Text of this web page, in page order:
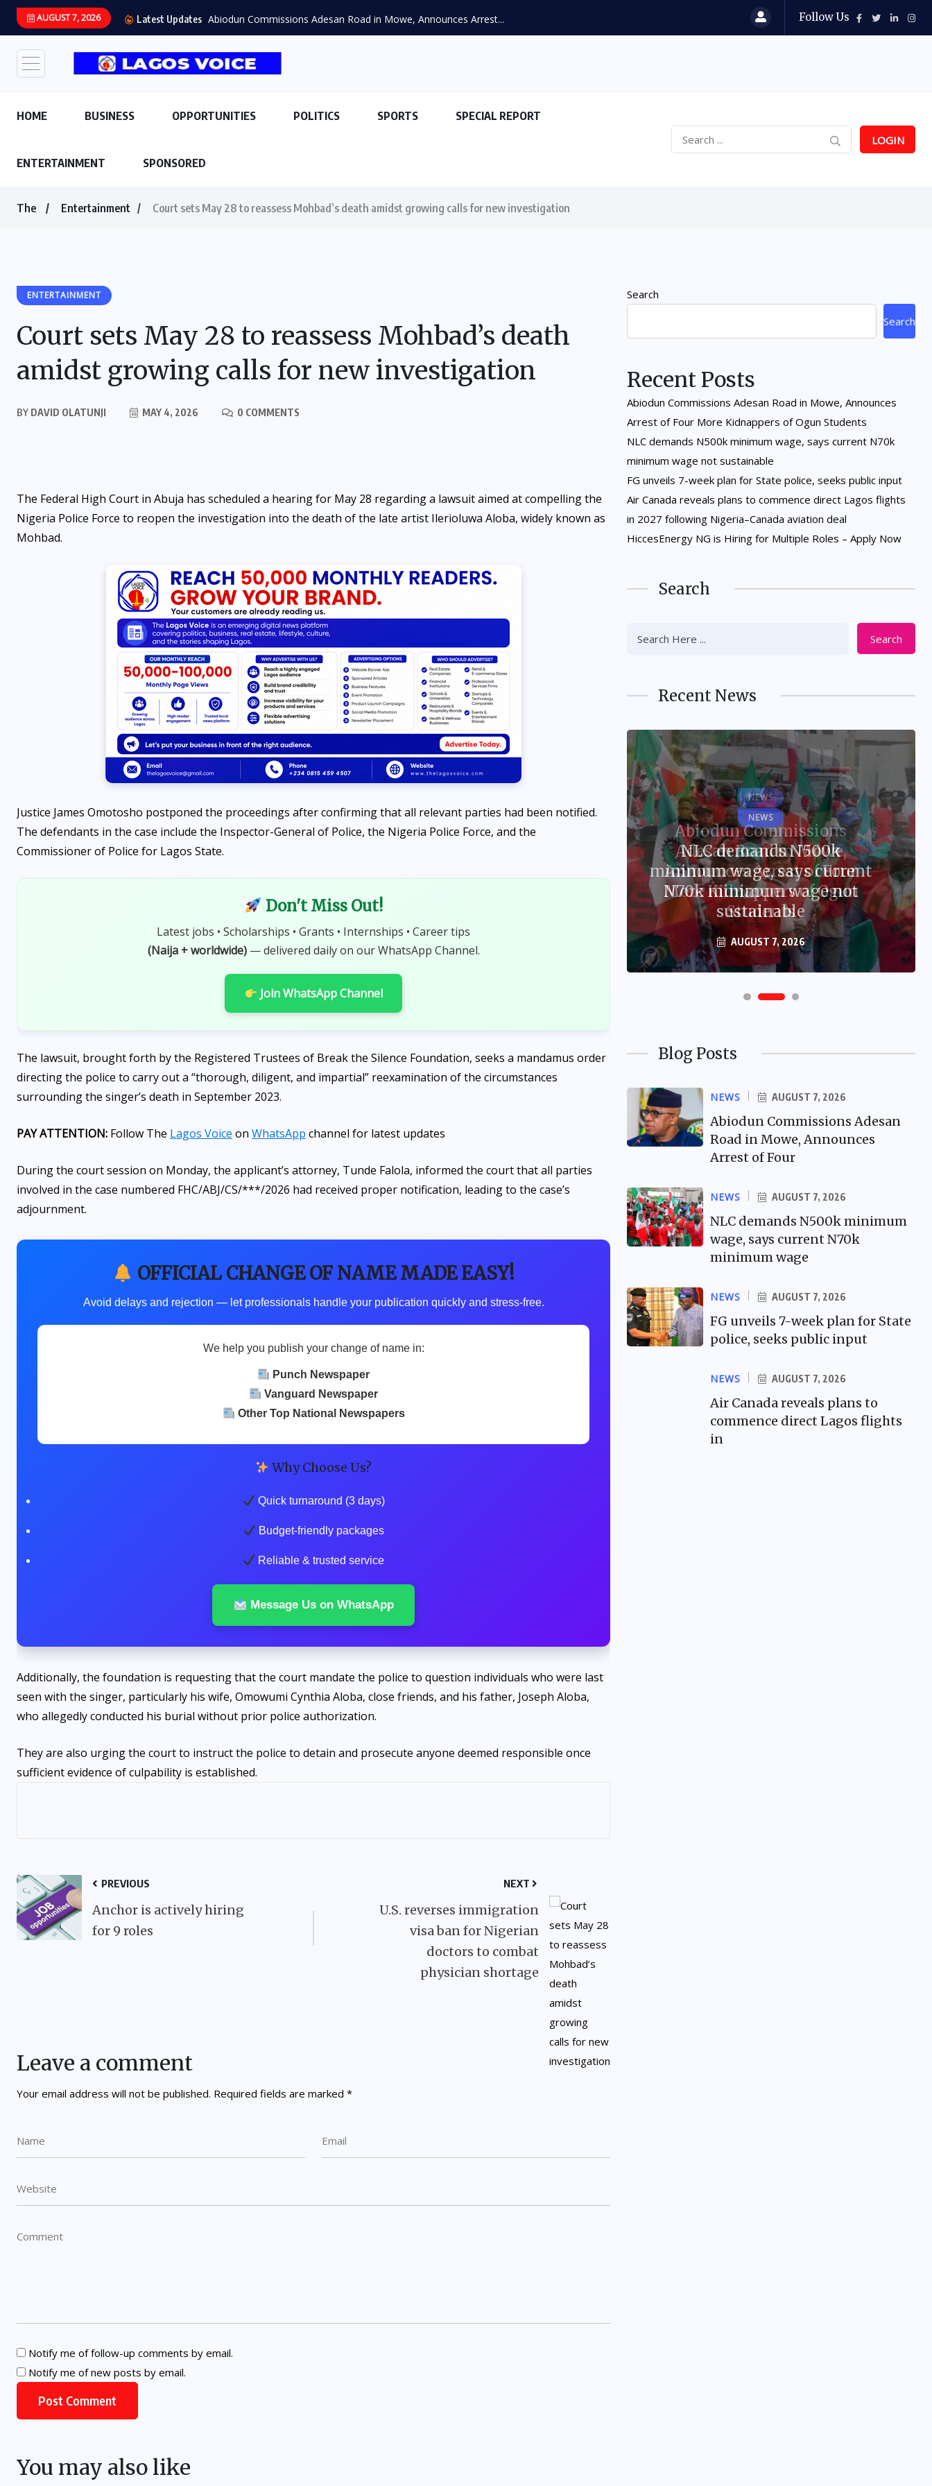
AUGUST 7, 2026 Latest Updates Abiodun Commissions Adesan Road in Mowe, Announces Arrest... Follow Us
HOME BUSINESS OPPORTUNITIES POLITICS SPORTS SPECIAL REPORT
ENTERTAINMENT SPONSORED
LOGIN
The Entertainment Court sets May 28 to reassess Mohbad’s death amidst growing calls for new investigation
ENTERTAINMENT
Court sets May 28 to reassess Mohbad’s death
amidst growing calls for new investigation
BY DAVID OLATUNJI MAY 4, 2026 0 COMMENTS
The Federal High Court in Abuja has scheduled a hearing for May 28 regarding a lawsuit aimed at compelling the
Nigeria Police Force to reopen the investigation into the death of the late artist Ilerioluwa Aloba, widely known as
Mohbad.
Justice James Omotosho postponed the proceedings after confirming that all relevant parties had been notified.
The defendants in the case include the Inspector-General of Police, the Nigeria Police Force, and the
Commissioner of Police for Lagos State.
Don't Miss Out!
Latest jobs • Scholarships • Grants • Internships • Career tips
(Naija + worldwide)— delivered daily on our WhatsApp Channel.
Join WhatsApp Channel
The lawsuit, brought forth by the Registered Trustees of Break the Silence Foundation, seeks a mandamus order
directing the police to carry out a “thorough, diligent, and impartial” reexamination of the circumstances
surrounding the singer’s death in September 2023.
PAY ATTENTION: Follow The Lagos Voice on WhatsApp channel for latest updates
During the court session on Monday, the applicant’s attorney, Tunde Falola, informed the court that all parties
involved in the case numbered FHC/ABJ/CS/***/2026 had received proper notification, leading to the case’s
adjournment.
OFFICIAL CHANGE OF NAME MADE EASY!
Avoid delays and rejection — let professionals handle your publication quickly and stress-free.
We help you publish your change of name in:
Punch Newspaper
Vanguard Newspaper
Other Top National Newspapers
Why Choose Us?
Quick turnaround (3 days)
Budget-friendly packages
Reliable & trusted service
Message Us on WhatsApp
Additionally, the foundation is requesting that the court mandate the police to question individuals who were last
seen with the singer, particularly his wife, Omowumi Cynthia Aloba, close friends, and his father, Joseph Aloba,
who allegedly conducted his burial without prior police authorization.
They are also urging the court to instruct the police to detain and prosecute anyone deemed responsible once
sufficient evidence of culpability is established.
PREVIOUS
Anchor is actively hiring
for 9 roles
NEXT
U.S. reverses immigration
visa ban for Nigerian
doctors to combat
physician shortage
Leave a comment
Your email address will not be published. Required fields are marked *
Notify me of follow-up comments by email.
Notify me of new posts by email.
You may also like
Search
Search
Recent Posts
Abiodun Commissions Adesan Road in Mowe, Announces
Arrest of Four More Kidnappers of Ogun Students
NLC demands N500k minimum wage, says current N70k
minimum wage not sustainable
FG unveils 7-week plan for State police, seeks public input
Air Canada reveals plans to commence direct Lagos flights
in 2027 following Nigeria–Canada aviation deal
HiccesEnergy NG is Hiring for Multiple Roles – Apply Now
Search
Search
Recent News
NEWS
AUGUST 7, 2026
Abiodun Commissions
More Kidnappers of Ogun
AUGUST 7, 2026
NEWS
NLC demands N500k
minimum wage, says current
N70k minimum wage not
sustainable
AUGUST 7, 2026
Blog Posts
NEWS AUGUST 7, 2026
Abiodun Commissions Adesan
Road in Mowe, Announces
Arrest of Four
NEWS AUGUST 7, 2026
NLC demands N500k minimum
wage, says current N70k
minimum wage
NEWS AUGUST 7, 2026
FG unveils 7-week plan for State
police, seeks public input
NEWS AUGUST 7, 2026
Air Canada reveals plans to
commence direct Lagos flights
in